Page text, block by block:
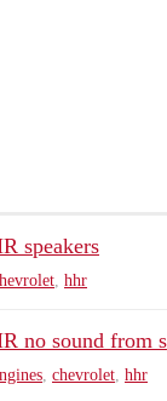
speakers
hhr
no sound from
chevrolet hhr